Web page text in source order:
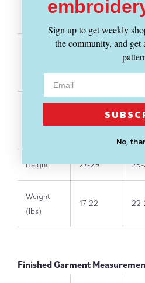
19"
Height 27-29" 29-
Weight
(lbs)
17-22 22-
Finished Garment
Sign up to get weekly
the community, and
No,